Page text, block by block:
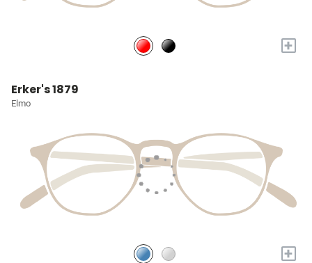
+
Erker's 1879
Elmo
+